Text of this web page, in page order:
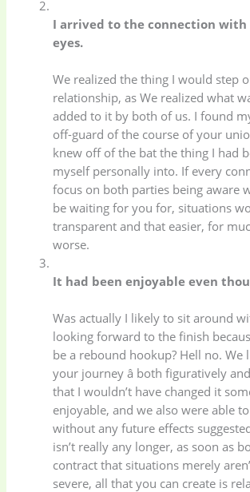
I arrived to the connection
eyes.
We realized the thing I would step
relationship, as We realized what
added to it by both of us. I found
off-guard of the course of your
knew off of the bat the thing I had
myself personally into. If every
focus on both parties being aware
be waiting for you for, situations
transparent and that easier, for
worse.
It had been enjoyable even
Was actually I likely to sit around
looking forward to the finish
be a rebound hookup? Hell no. We
your journey â both figuratively and
that I wouldn’t have changed it
enjoyable, and we also were able
without any future effects
isn’t really any longer, as soon as
contract that situations merely
severe, all that you can create is